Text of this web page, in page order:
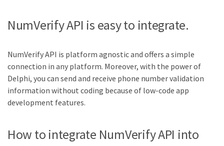
NumVerify API is easy to integrate.
NumVerify API is platform agnostic and offers a simple
connection in any platform. Moreover, with the power of
Delphi, you can send and receive phone number validation
information without coding because of low-code app
development features.
How to integrate NumVerify API into